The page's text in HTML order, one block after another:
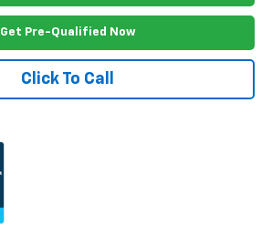
Get Pre-Qualified Now
Click To Call